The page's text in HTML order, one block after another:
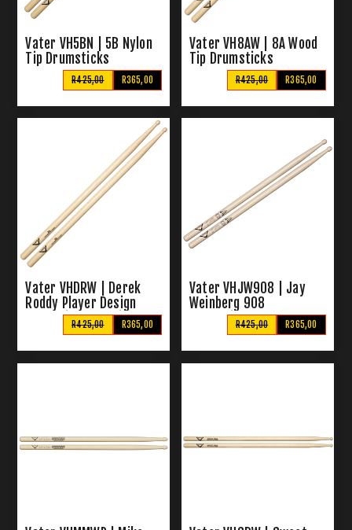
Vater VH5BN | 5B Nylon
Tip Drumsticks
R365,00
R425,00
Vater VH8AW | 8A Wood
Tip Drumsticks
R365,00
R425,00
Vater VHDRW | Derek
Roddy Player Design
Wood Tip Drumsticks
R365,00
R425,00
Vater VHJW908 | Jay
Weinberg 908
Drumsticks
R365,00
R425,00